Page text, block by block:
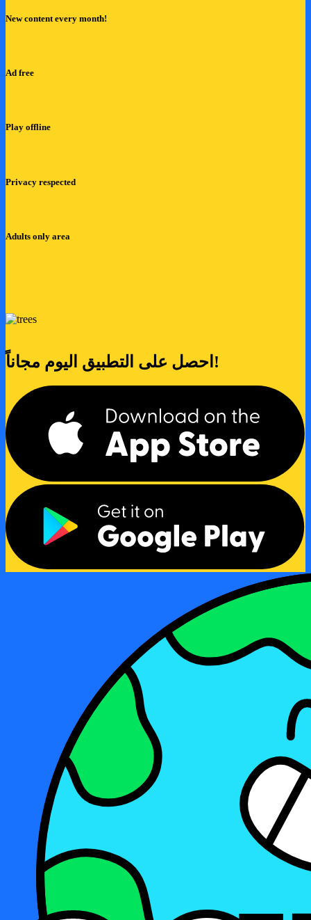
New content every month!
Ad free
Play offline
Privacy respected
Adults only area
احصل على التطبيق اليوم مجاناً!